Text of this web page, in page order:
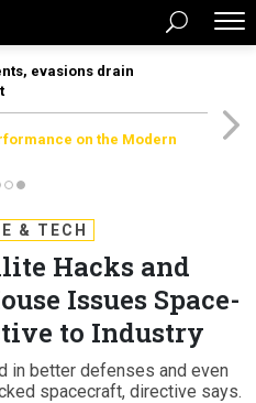
evasions drain
on the Modern
& TECH
Hacks and
Issues Space-
to Industry
in better defenses and even
spacecraft, directive says.